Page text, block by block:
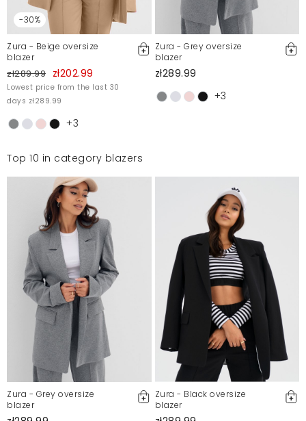
Pozdrawiam
Agata
1/5/23, 3:19 PM
Mosquito publishes only verified customer reviews. After
moderation, we publish both positive and negative reviews.
-30%
Zura - Beige oversize
blazer
zł289.99 zł202.99
Lowest price from the last 30
days zł289.99
+3
Zura - Grey oversize
blazer
zł289.99
+3
Top 10 in category blazers
Zura - Grey oversize
blazer
Zura - Black oversize
blazer